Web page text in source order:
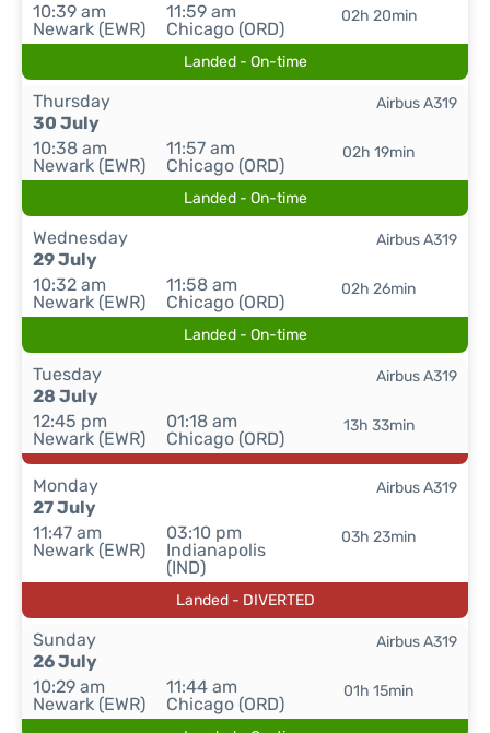
10:39 am
Newark (EWR)
11:59 am
Chicago (ORD)
02h 20min
Landed - On-time
Thursday
30 July
10:38 am
Newark (EWR)
11:57 am
Chicago (ORD)
02h 19min
Airbus A319
Landed - On-time
Wednesday
29 July
10:32 am
Newark (EWR)
11:58 am
Chicago (ORD)
02h 26min
Airbus A319
Landed - On-time
Tuesday
28 July
12:45 pm
Newark (EWR)
01:18 am
Chicago (ORD)
13h 33min
Airbus A319
Monday
27 July
11:47 am
Newark (EWR)
03:10 pm
Indianapolis
(IND)
03h 23min
Airbus A319
Landed - DIVERTED
Sunday
26 July
10:29 am
Newark (EWR)
11:44 am
Chicago (ORD)
01h 15min
Airbus A319